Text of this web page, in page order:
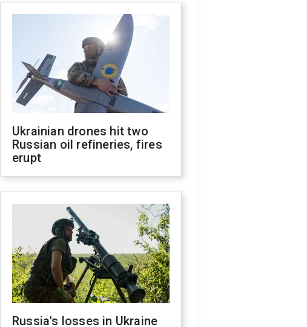
Ukrainian drones hit two
Russian oil refineries, fires
erupt
Russia's losses in Ukraine